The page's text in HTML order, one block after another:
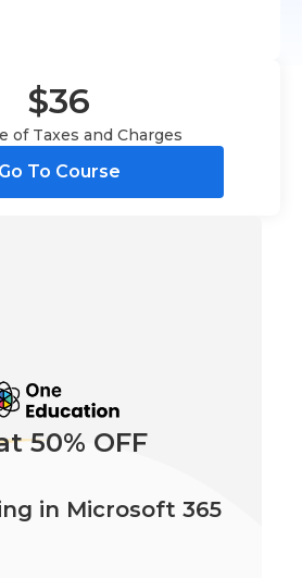
$36
of Taxes and Charges
Go To Course
in Microsoft 365
50% OFF